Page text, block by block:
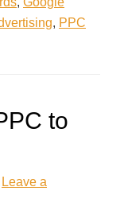
, PPC
to
Leave a